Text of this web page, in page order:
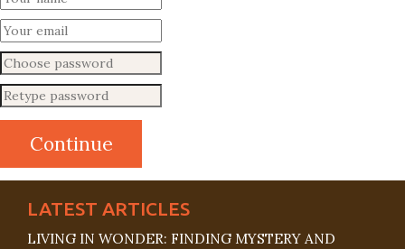
LATEST ARTICLES
LIVING IN WONDER: FINDING MYSTERY AND